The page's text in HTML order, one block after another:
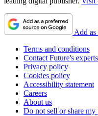
Add as
Terms and conditions
Contact Future's experts
Privacy policy
Cookies policy
Accessibility statement
Careers
About us
Do not sell or share